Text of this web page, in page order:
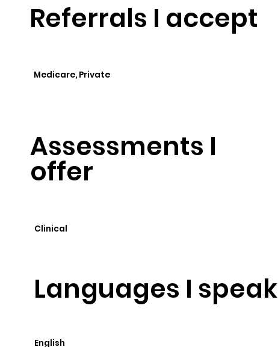
Referrals I accept
Medicare, Private
Assessments I
offer
Clinical
Languages I speak
English